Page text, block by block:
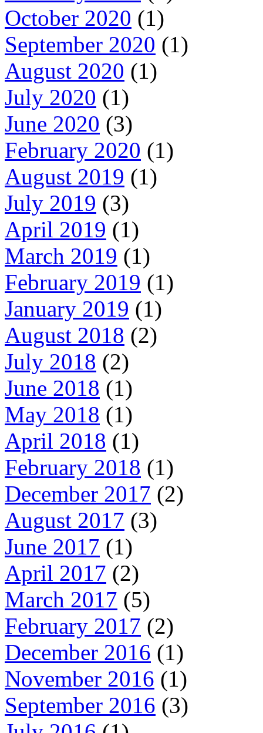
October 2020 (1)
September 2020 (1)
August 2020 (1)
July 2020 (1)
June 2020 (3)
February 2020 (1)
August 2019 (1)
July 2019 (3)
April 2019 (1)
March 2019 (1)
February 2019 (1)
January 2019 (1)
August 2018 (2)
July 2018 (2)
June 2018 (1)
May 2018 (1)
April 2018 (1)
February 2018 (1)
December 2017 (2)
August 2017 (3)
June 2017 (1)
April 2017 (2)
March 2017 (5)
February 2017 (2)
December 2016 (1)
November 2016 (1)
September 2016 (3)